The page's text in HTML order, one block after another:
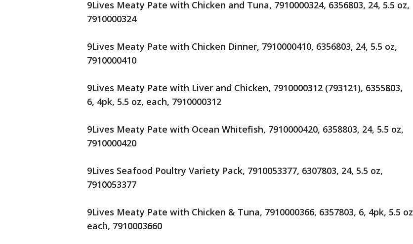
9Lives Meaty Pate with Chicken and Tuna, 7910000324, 6356803, 24, 5.5 oz,
7910000324
9Lives Meaty Pate with Chicken Dinner, 7910000410, 6356803, 24, 5.5 oz,
7910000410
9Lives Meaty Pate with Liver and Chicken, 7910000312 (793121), 6355803,
6, 4pk, 5.5 oz, each, 7910000312
9Lives Meaty Pate with Ocean Whitefish, 7910000420, 6358803, 24, 5.5 oz,
7910000420
9Lives Seafood Poultry Variety Pack, 7910053377, 6307803, 24, 5.5 oz,
7910053377
9Lives Meaty Pate with Chicken & Tuna, 7910000366, 6357803, 6, 4pk, 5.5 oz
each, 7910003660